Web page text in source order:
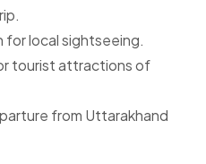
local sightseeing.
tourist attractions of
from Uttarakhand